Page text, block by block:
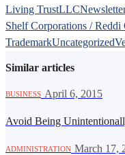
Living TrustLLC
Shelf Corporations / Reddi
TrademarkUncategorized
Similar articles
BUSINESS April 6, 2015
Avoid Being
ADMINISTRATION March 17,